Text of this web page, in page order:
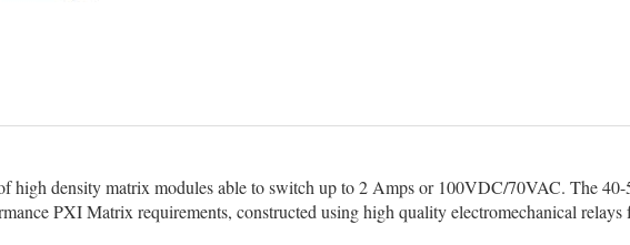
high density matrix modules able to switch up to 2 Amps or 100VDC/70VAC. The
PXI Matrix requirements, constructed using high quality electromechanical